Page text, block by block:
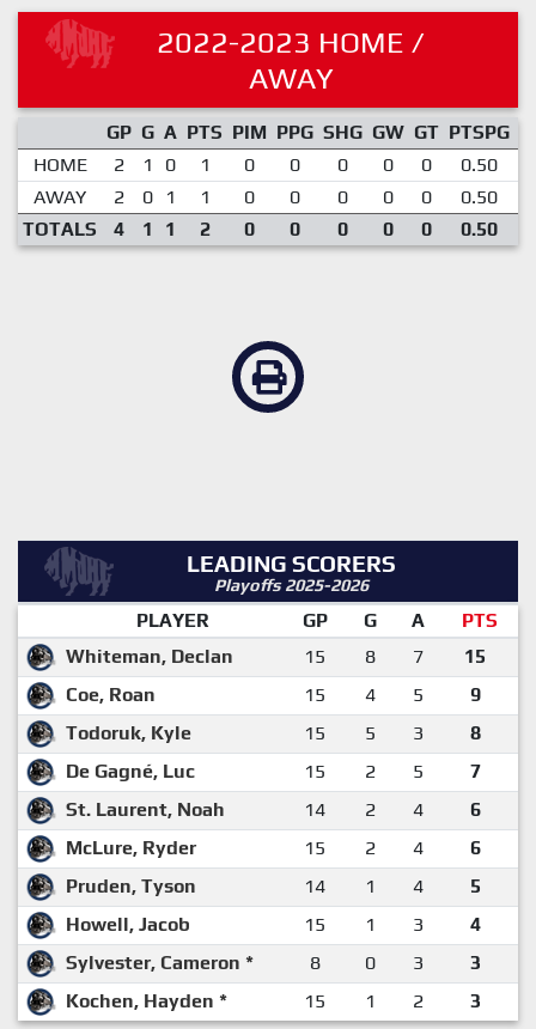
2022-2023 HOME /
AWAY
GP G A PTS PIM PPG SHG GW GT PTSPG
HOME
2 1 0 1 0 0 0 0 0 0.50
AWAY
2 0 1 1 0 0 0 0 0 0.50
TOTALS
4 1 1 2 0 0 0 0 0 0.50
LEADING SCORERS
Playoffs 2025-2026
PLAYER GP G A
PTS
Whiteman, Declan
15 8 7
15
Coe, Roan
15 4 5
9
Todoruk, Kyle
15 5 3
8
De Gagné, Luc
15 2 5
7
St. Laurent, Noah
14 2 4
6
McLure, Ryder
15 2 4
6
Pruden, Tyson
14 1 4
5
Howell, Jacob
15 1 3
4
Sylvester, Cameron *
8 0 3
3
Kochen, Hayden *
15 1 2 3